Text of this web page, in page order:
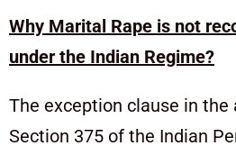
Why Marital Rape is not
under the Indian Regime?
The exception clause in the
Section 375 of the Indian